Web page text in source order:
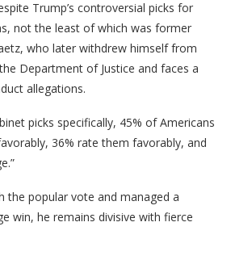
Trump’s controversial picks for
not the least of which was former
who later withdrew himself from
Department of Justice and faces a
allegations.
picks specifically, 45% of Americans
36% rate them favorably, and
the popular vote and managed a
win, he remains divisive with fierce